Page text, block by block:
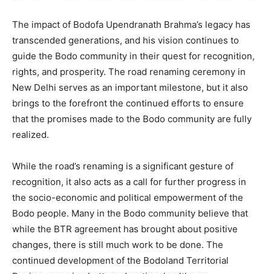
The impact of Bodofa Upendranath Brahma’s legacy has
transcended generations, and his vision continues to
guide the Bodo community in their quest for recognition,
rights, and prosperity. The road renaming ceremony in
New Delhi serves as an important milestone, but it also
brings to the forefront the continued efforts to ensure
that the promises made to the Bodo community are fully
realized.
While the road’s renaming is a significant gesture of
recognition, it also acts as a call for further progress in
the socio-economic and political empowerment of the
Bodo people. Many in the Bodo community believe that
while the BTR agreement has brought about positive
changes, there is still much work to be done. The
continued development of the Bodoland Territorial